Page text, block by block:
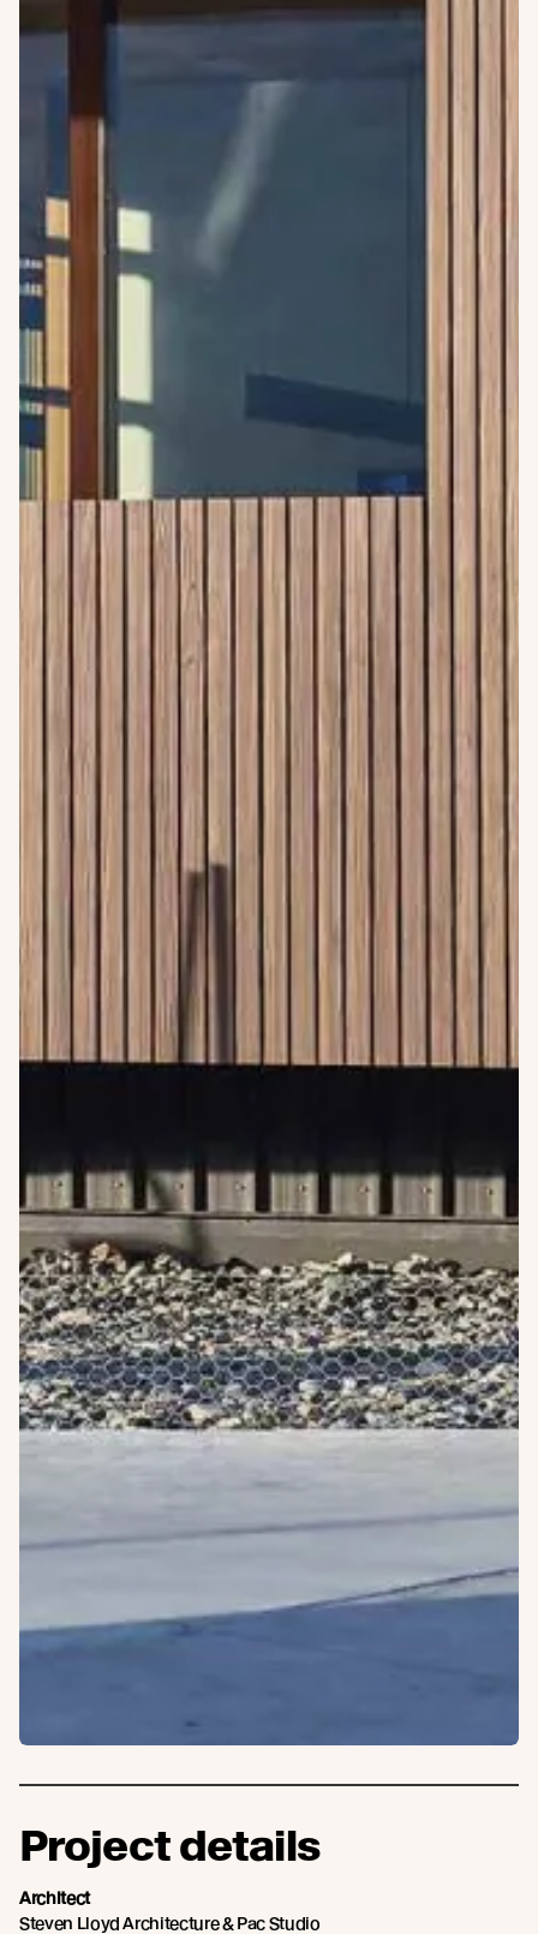
Project details
Architect
Steven Lloyd Architecture & Pac Studio